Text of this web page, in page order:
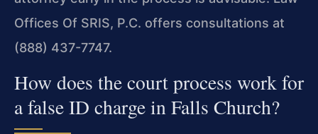
Offices Of SRIS, P.C. offers consultations at
(888) 437-7747.
How does the court process work for
a false ID charge in Falls Church?